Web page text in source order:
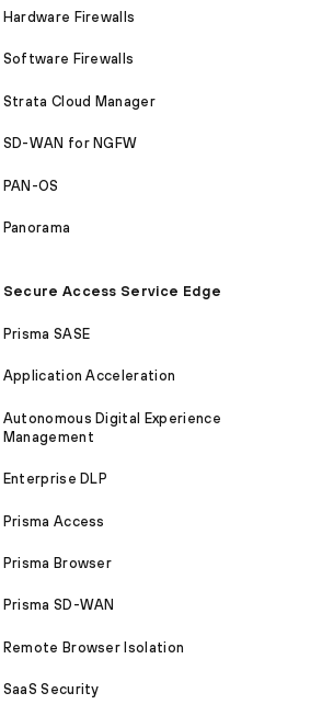
Hardware Firewalls
Software Firewalls
Strata Cloud Manager
SD-WAN for NGFW
PAN-OS
Panorama
Secure Access Service Edge
Prisma SASE
Application Acceleration
Autonomous Digital Experience
Management
Enterprise DLP
Prisma Access
Prisma Browser
Prisma SD-WAN
Remote Browser Isolation
SaaS Security